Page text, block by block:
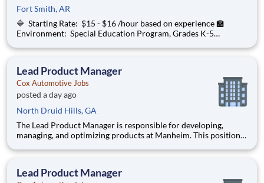
Fort Smith, AR
🔷 Starting Rate: $15 - $16 /hour based on experience 🏫
Environment: Special Education Program, Grades K-5
growing, dynamic organization with a social mission to offer
Lead Product Manager
Cox Automotive Jobs
posted a day ago
North Druid Hills, GA
The Lead Product Manager is responsible for developing,
managing, and optimizing products at Manheim. This position
overseeing implementation, and collaborating with a cross-
products tha
Lead Product Manager